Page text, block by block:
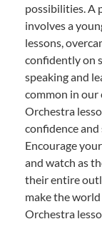
possibilities. A
involves a
lessons,
confidently on
speaking and
common in our
Orchestra
confidence and
Encourage
and watch as
their entire
make the
Orchestra